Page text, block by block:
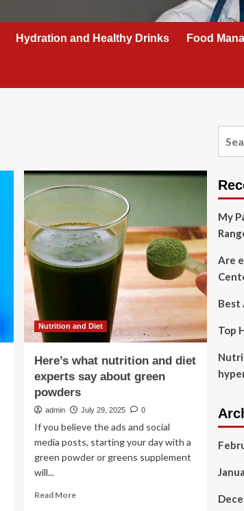
Hydration and Healthy Drinks Food
Nutrition and Diet
Here’s what nutrition and diet
experts say about green
powders
admin July 29, 2025 0
If you believe the ads and social
media posts, starting your day with a
green powder or greens supplement
will...
Read MoreRead
My
Are
Best
Top